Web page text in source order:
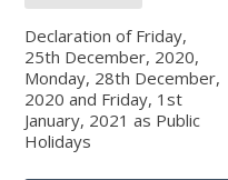
Declaration of Friday,
25th December, 2020,
Monday, 28th December,
2020 and Friday, 1st
January, 2021 as Public
Holidays